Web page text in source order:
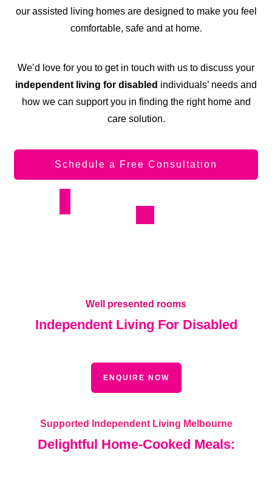
our assisted living homes are designed to make you feel
comfortable, safe and at home.
We’d love for you to get in touch with us to discuss your
independent living for disabled individuals’ needs and
how we can support you in finding the right home and
care solution.
Schedule a Free Consultation
Well presented rooms
Independent Living For Disabled
ENQUIRE NOW
Supported Independent Living Melbourne
Delightful Home-Cooked Meals: